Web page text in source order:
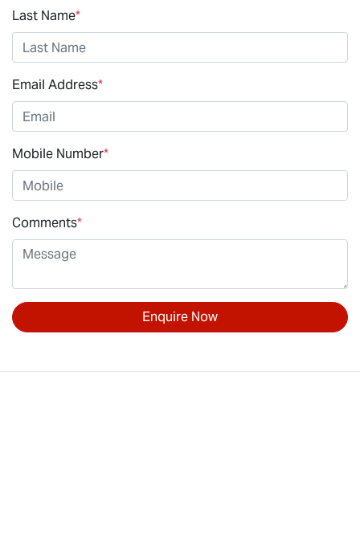
Last Name*
Email Address*
Mobile Number*
Comments*
Enquire Now